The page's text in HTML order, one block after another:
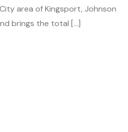
area of Kingsport, Johnson
brings the total […]